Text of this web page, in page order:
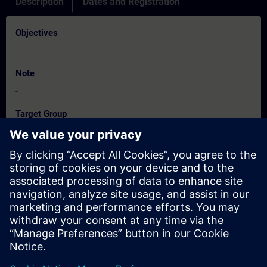
Objectives
-
Note
-
Target Group
-
Dates And Registration
Currently, no events available
Add yourself to the course request list and you will be notified
when new dates become available.
Activate notification service